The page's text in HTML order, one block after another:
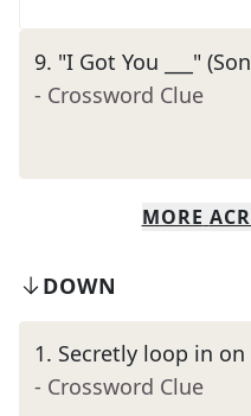
9. "I Got You ___"
- Crossword Clue
MORE
DOWN
1. Secretly loop in
- Crossword Clue